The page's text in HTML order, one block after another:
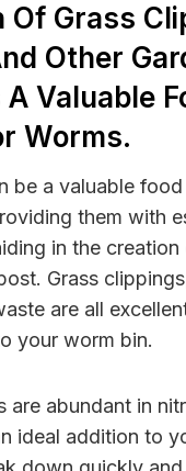
Of Grass
Other
Valuable
Worms.
be a valuable
them with
in the
Grass
are all
your worm bin.
are abundant in
ideal addition to